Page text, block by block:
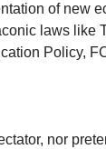
of new
laws like
Policy,
nor